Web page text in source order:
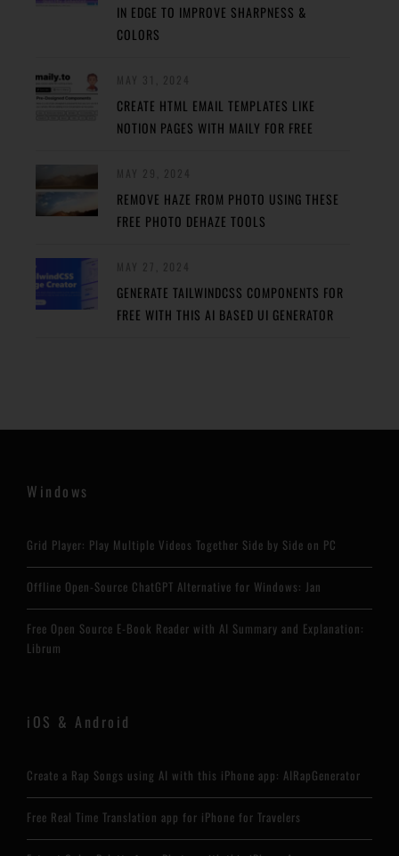
IN EDGE TO IMPROVE SHARPNESS &
COLORS
CREATE HTML EMAIL TEMPLATES LIKE
NOTION PAGES WITH MAILY FOR FREE
REMOVE HAZE FROM PHOTO USING THESE
FREE PHOTO DEHAZE TOOLS
GENERATE TAILWINDCSS COMPONENTS FOR
FREE WITH THIS AI BASED UI GENERATOR
Windows
Grid Player: Play Multiple Videos Together Side by Side on PC
Offline Open-Source ChatGPT Alternative for Windows: Jan
Free Open Source E-Book Reader with AI Summary and Explanation:
Librum
iOS & Android
Create a Rap Songs using AI with this iPhone app: AIRapGenerator
Free Real Time Translation app for iPhone for Travelers